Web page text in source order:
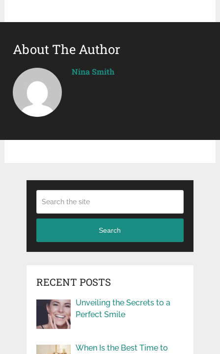
About The Author
Nina Smith
Search
RECENT POSTS
Unveiling the Secrets to a
Perfect Smile
When Is the Best Time to